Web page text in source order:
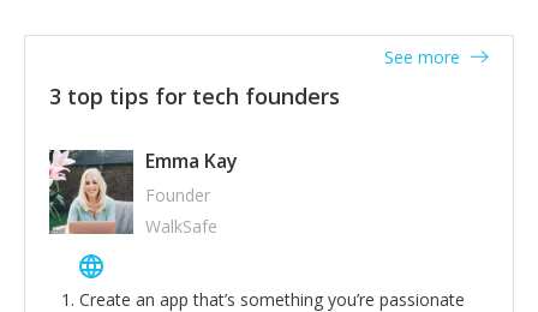
3 top tips for tech founders
See more
Emma Kay
Founder
WalkSafe
Create an app that’s something you’re passionate